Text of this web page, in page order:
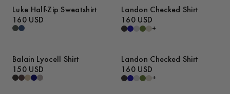
Luke Half-Zip Sweatshirt
160 USD
Landon Checked Shirt
160 USD
+
Balain Lyocell Shirt
150 USD
Landon Checked Shirt
160 USD
+